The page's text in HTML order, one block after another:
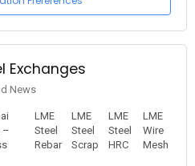
Exchanges
News
–
LME
Steel
Rebar
LME
Steel
Scrap
LME
Steel
HRC
LME
Wire
Mesh